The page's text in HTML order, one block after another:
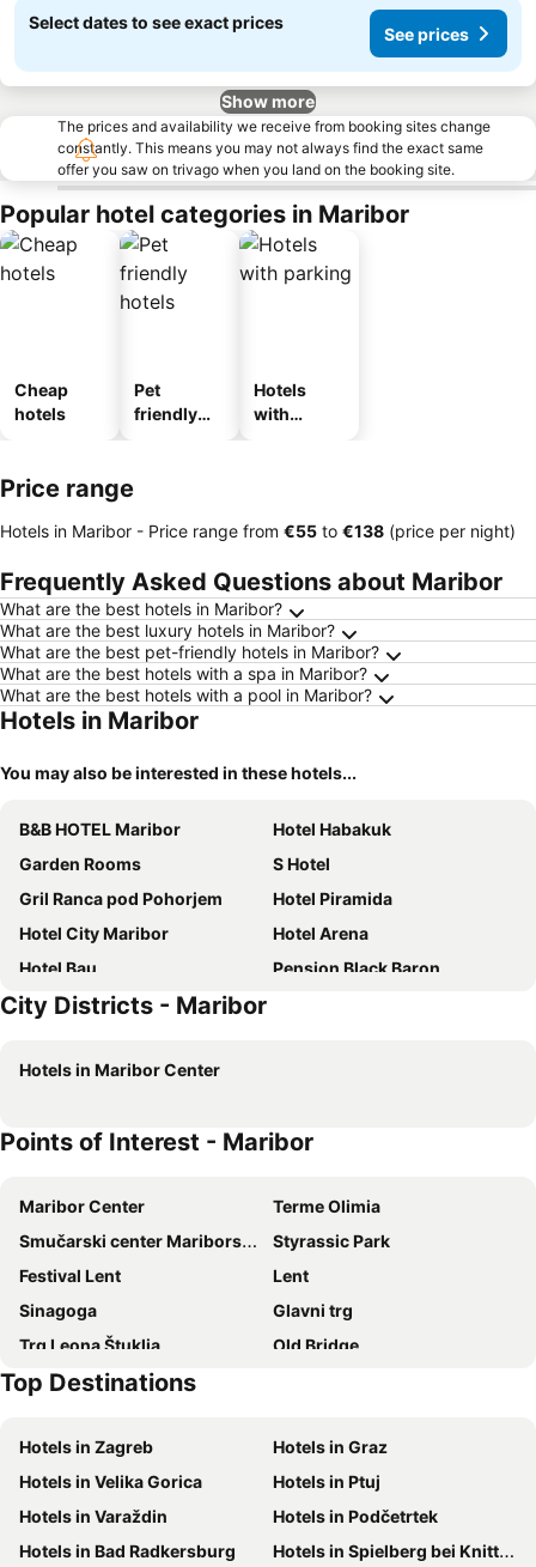
Select dates to see exact prices
See prices
Show more
The prices and availability we receive from booking sites change
constantly. This means you may not always find the exact same
offer you saw on trivago when you land on the booking site.
Popular hotel categories in Maribor
Cheap
hotels
Pet
friendly
Hotels
with
Price range
Hotels in Maribor - Price range from ‎€55 to ‎€138 (price per night)
Frequently Asked Questions about Maribor
What are the best hotels in Maribor?
What are the best luxury hotels in Maribor?
What are the best pet-friendly hotels in Maribor?
What are the best hotels with a spa in Maribor?
What are the best hotels with a pool in Maribor?
Hotels in Maribor
You may also be interested in these hotels...
B&B HOTEL Maribor
Hotel Habakuk
Garden Rooms
S Hotel
Gril Ranca pod Pohorjem
Hotel Piramida
Hotel City Maribor
Hotel Arena
Hotel Bau
Pension Black Baron
4flats
City Districts - Maribor
Hotels in Maribor Center
Points of Interest - Maribor
Maribor Center
Terme Olimia
Smučarski center Mariborsko Pohorje
Styrassic Park
Festival Lent
Lent
Sinagoga
Glavni trg
Trg Leona Štuklja
Old Bridge
Magdalena
Pobrezje
Krajinski park Jeruzalemsko-Ormoške gorice
Ptuj Castle and Regional Museum
Gramoznica Duplek
Schilcherberg in Flammen
Zehnerhaus
Top Destinations
Hotels in Zagreb
Hotels in Graz
Hotels in Velika Gorica
Hotels in Ptuj
Hotels in Varaždin
Hotels in Podčetrtek
Hotels in Bad Radkersburg
Hotels in Spielberg bei Knittelfeld